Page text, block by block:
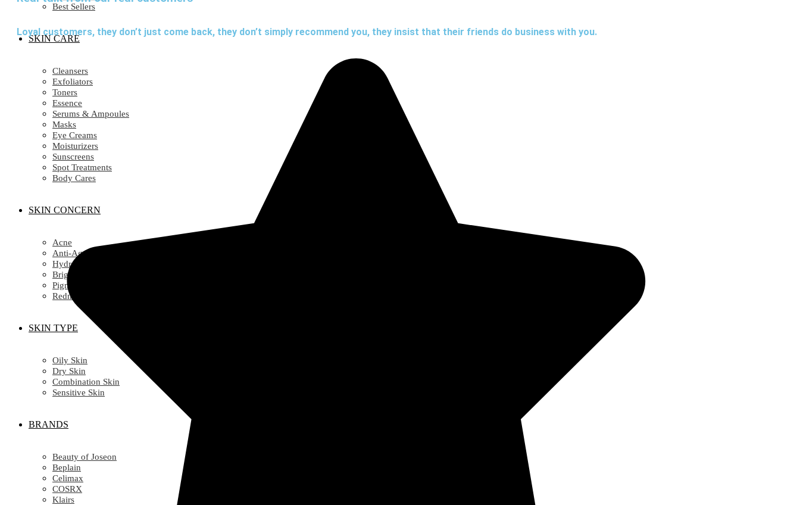
Best Sellers
SKIN CARE
Cleansers
Exfoliators
Toners
Essence
Serums & Ampoules
Masks
Eye Creams
Moisturizers
Sunscreens
Spot Treatments
Body Cares
SKIN CONCERN
Acne
Anti-Ageing/ Wrinkles
Hydration
Brightening
Pigmentation
Redness
SKIN TYPE
Oily Skin
Dry Skin
Combination Skin
Sensitive Skin
BRANDS
Beauty of Joseon
Beplain
Celimax
COSRX
Klairs
Loyal customers, they don’t just come back, they don’t simply recommend you, they insist that their friends do business with you.